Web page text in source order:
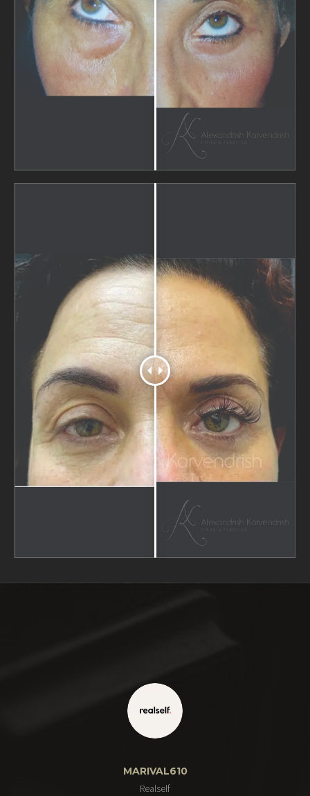
MARIVAL610
Realself